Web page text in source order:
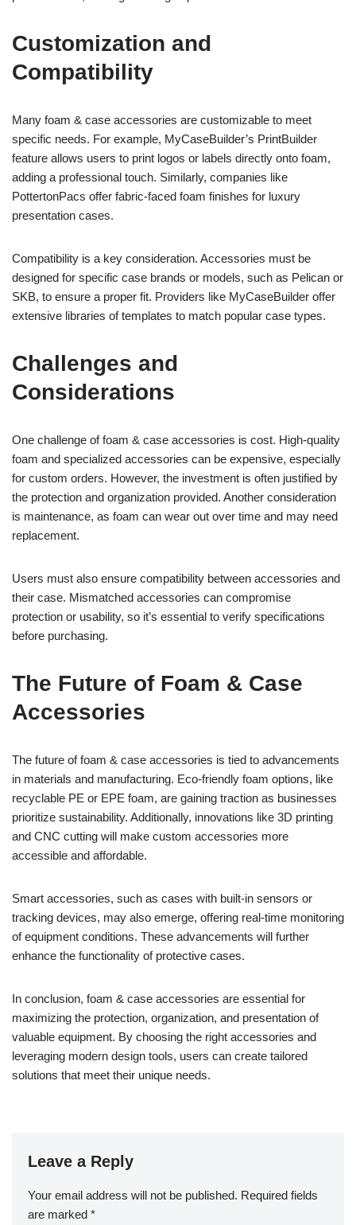
Customization and
Compatibility
Many foam & case accessories are customizable to meet
specific needs. For example, MyCaseBuilder’s PrintBuilder
feature allows users to print logos or labels directly onto foam,
adding a professional touch. Similarly, companies like
PottertonPacs offer fabric-faced foam finishes for luxury
presentation cases.
Compatibility is a key consideration. Accessories must be
designed for specific case brands or models, such as Pelican or
SKB, to ensure a proper fit. Providers like MyCaseBuilder offer
extensive libraries of templates to match popular case types.
Challenges and
Considerations
One challenge of foam & case accessories is cost. High-quality
foam and specialized accessories can be expensive, especially
for custom orders. However, the investment is often justified by
the protection and organization provided. Another consideration
is maintenance, as foam can wear out over time and may need
replacement.
Users must also ensure compatibility between accessories and
their case. Mismatched accessories can compromise
protection or usability, so it’s essential to verify specifications
before purchasing.
The Future of Foam & Case
Accessories
The future of foam & case accessories is tied to advancements
in materials and manufacturing. Eco-friendly foam options, like
recyclable PE or EPE foam, are gaining traction as businesses
prioritize sustainability. Additionally, innovations like 3D printing
and CNC cutting will make custom accessories more
accessible and affordable.
Smart accessories, such as cases with built-in sensors or
tracking devices, may also emerge, offering real-time monitoring
of equipment conditions. These advancements will further
enhance the functionality of protective cases.
In conclusion, foam & case accessories are essential for
maximizing the protection, organization, and presentation of
valuable equipment. By choosing the right accessories and
leveraging modern design tools, users can create tailored
solutions that meet their unique needs.
Leave a Reply
Your email address will not be published. Required fields
are marked *